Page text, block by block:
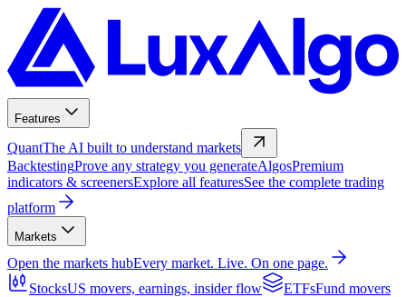
Features
QuantThe AI built to understand markets
BacktestingProve any strategy you generateAlgosPremium
indicators & screenersExplore all featuresSee the complete trading
platform
Markets
Open the markets hubEvery market. Live. On one page.
StocksUS movers, earnings, insider flow ETFsFund movers